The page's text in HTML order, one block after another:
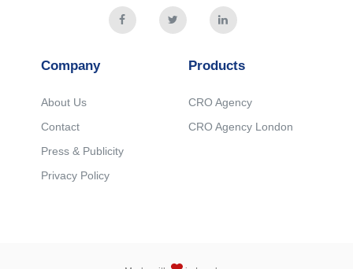
Company
About Us
Contact
Press & Publicity
Privacy Policy
Products
CRO Agency
CRO Agency London